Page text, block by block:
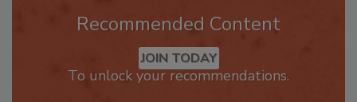
Recommended Content
JOIN TODAY